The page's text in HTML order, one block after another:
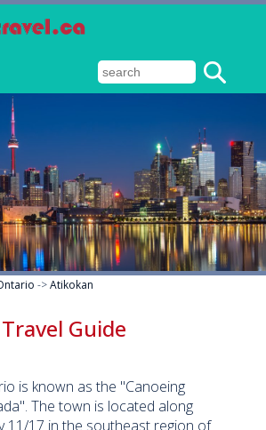
->Atikokan
Guide
is known as the "Canoeing
The town is located along
11/17 in the southeast region of